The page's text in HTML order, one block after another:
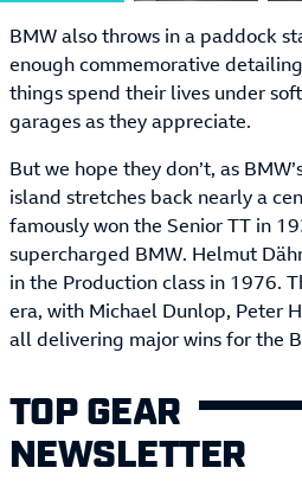
BMW also throws in a paddock
enough commemorative
things spend their lives under
garages as they appreciate.
But we hope they don’t, as
island stretches back nearly a
famously won the Senior TT in
supercharged BMW. Helmut
in the Production class in 1976.
era, with Michael Dunlop, Peter
all delivering major wins for the
TOP GEAR
NEWSLETTER